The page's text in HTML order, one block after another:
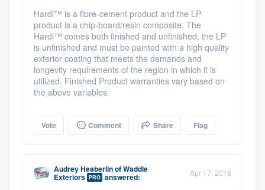
Hardi™ is a fibre-cement product and the LP
product is a chip-board/resin composite. The
Hardi™ comes both finished and unfinished, the LP
is unfinished and must be painted with a high quality
exterior coating that meets the demands and
longevity requirements of the region in which it is
utilized. Finished Product warranties vary based on
the above variables.
Vote Comment Share Flag
Audrey HeaberlinofWaddle
Exteriors PRO answered: Apr 17, 2018